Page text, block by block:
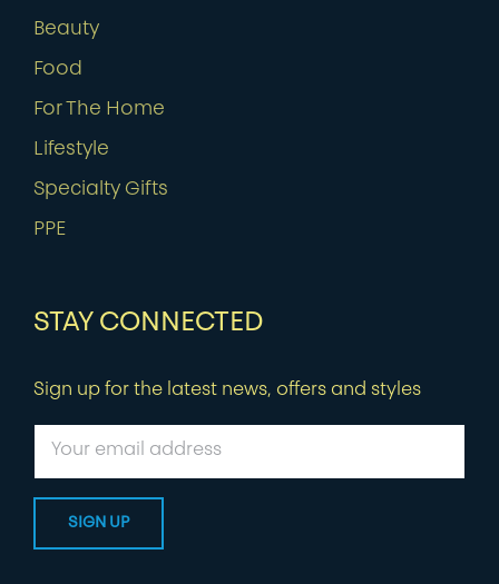
Beauty
Food
For The Home
Lifestyle
Specialty Gifts
PPE
STAY CONNECTED
Sign up for the latest news, offers and styles